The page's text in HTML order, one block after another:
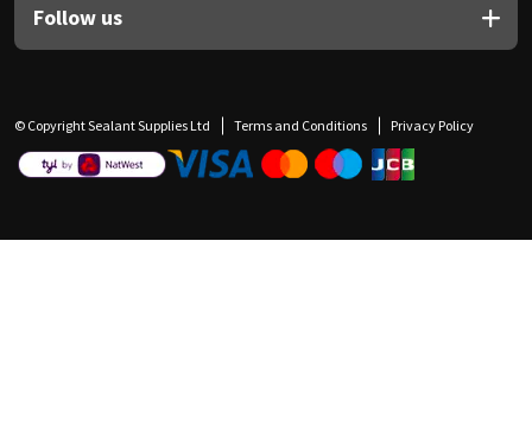
Follow us
© Copyright Sealant Supplies Ltd Terms and Conditions Privacy Policy